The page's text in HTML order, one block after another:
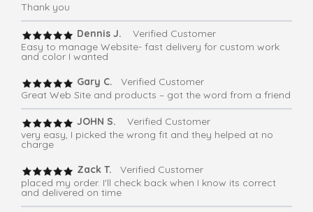
Thank you
Dennis J.
Verified Customer
Easy to manage Website- fast delivery for custom work
and color I wanted
Gary C. Verified Customer
Great Web Site and products – got the word from a friend
JOHN S. Verified Customer
very easy, I picked the wrong fit and they helped at no
charge
Zack T. Verified Customer
placed my order. I'll check back when I know its correct
and delivered on time